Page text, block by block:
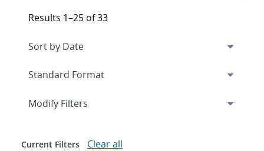
Results 1–25 of 33
Expand
Modify Filters
Current Filters Clear all